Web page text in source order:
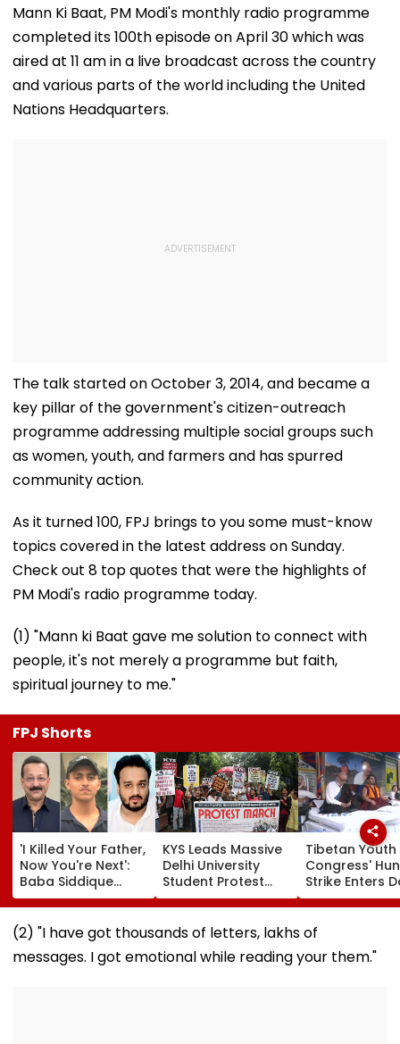
Mann Ki Baat, PM Modi's monthly radio programme
completed its 100th episode on April 30 which was
aired at 11 am in a live broadcast across the country
and various parts of the world including the United
Nations Headquarters.
The talk started on October 3, 2014, and became a
key pillar of the government's citizen-outreach
programme addressing multiple social groups such
as women, youth, and farmers and has spurred
community action.
As it turned 100, FPJ brings to you some must-know
topics covered in the latest address on Sunday.
Check out 8 top quotes that were the highlights of
PM Modi's radio programme today.
(1) "Mann ki Baat gave me solution to connect with
people, it's not merely a programme but faith,
spiritual journey to me."
FPJ Shorts
'I Killed Your Father,
Now You're Next':
Baba Siddique
Murder Case
Accused Allegedly
Threatens NCP MLA
Zeeshan Siddique
In Viral Voice Note
KYS Leads Massive
Delhi University
Student Protest
Over Fee Hikes,
Faulty SOL Study
Material, PG Seat
Crunch & NEP 2020
Tibetan Youth
Congress'
Strike Enters
Calls On UN
Hold China
Accountable
Video
(2) "I have got thousands of letters, lakhs of
messages. I got emotional while reading your them."